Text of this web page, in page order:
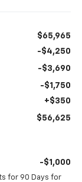
$65,965
-$4,250
-$3,690
-$1,750
+$350
$56,625
-$1,000
for 90 Days for